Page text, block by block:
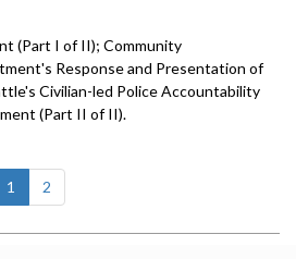
(Part I of II); Community
Response and Presentation of
Civilian-led Police Accountability
(Part II of II).
1 (current)
2